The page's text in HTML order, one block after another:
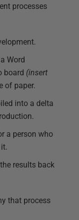
processes
Word
board (insert
of paper.
into a delta
a person who
results back
that process